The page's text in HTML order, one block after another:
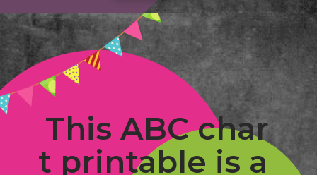
Opening
This ABC char
t printable is a